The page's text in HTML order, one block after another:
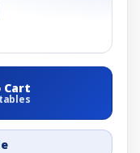
Cart
tables